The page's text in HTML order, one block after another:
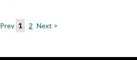
1 2 Next >